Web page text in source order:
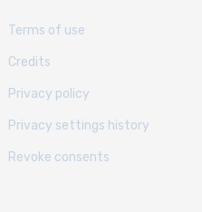
Terms of use
Credits
Privacy policy
Privacy settings history
Revoke consents